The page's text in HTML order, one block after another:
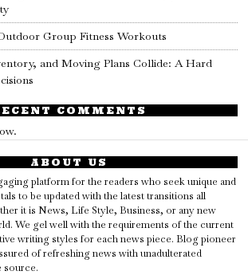
Group Fitness Workouts
and Moving Plans Collide: A Hard
COMMENTS
ABOUT US
platform for the readers who seek unique and
to be updated with the latest transitions all
it is News, Life Style, Business, or any new
We gel well with the requirements of the current
writing styles for each news piece. Blog pioneer
of refreshing news with unadulterated
source.